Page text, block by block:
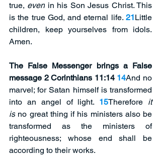
true, even in his Son Jesus Christ. This
is the true God, and eternal life. 21Little
children, keep yourselves from idols.
Amen.
The False Messenger brings a False
message 2 Corinthians 11:14 14And no
marvel; for Satan himself is transformed
into an angel of light. 15Therefore it
is no great thing if his ministers also be
transformed as the ministers of
righteousness; whose end shall be
according to their works.